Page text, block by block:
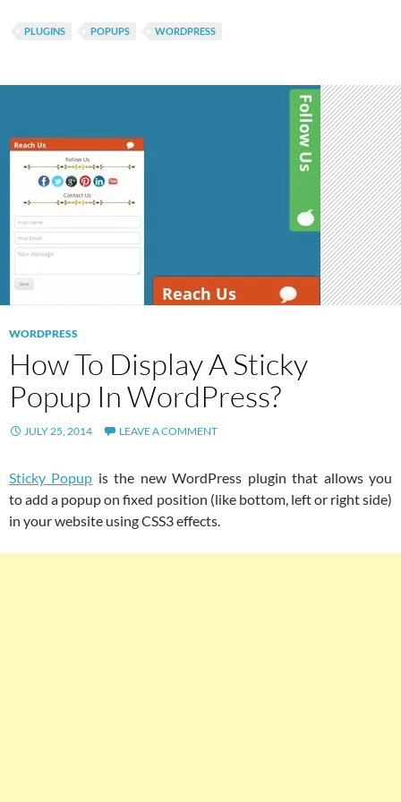
PLUGINS POPUPS WORDPRESS
WORDPRESS
How To Display A Sticky
Popup In WordPress?
JULY 25, 2014 LEAVE A COMMENT
Sticky Popup is the new WordPress plugin that allows you
to add a popup on fixed position (like bottom, left or right side)
in your website using CSS3 effects.